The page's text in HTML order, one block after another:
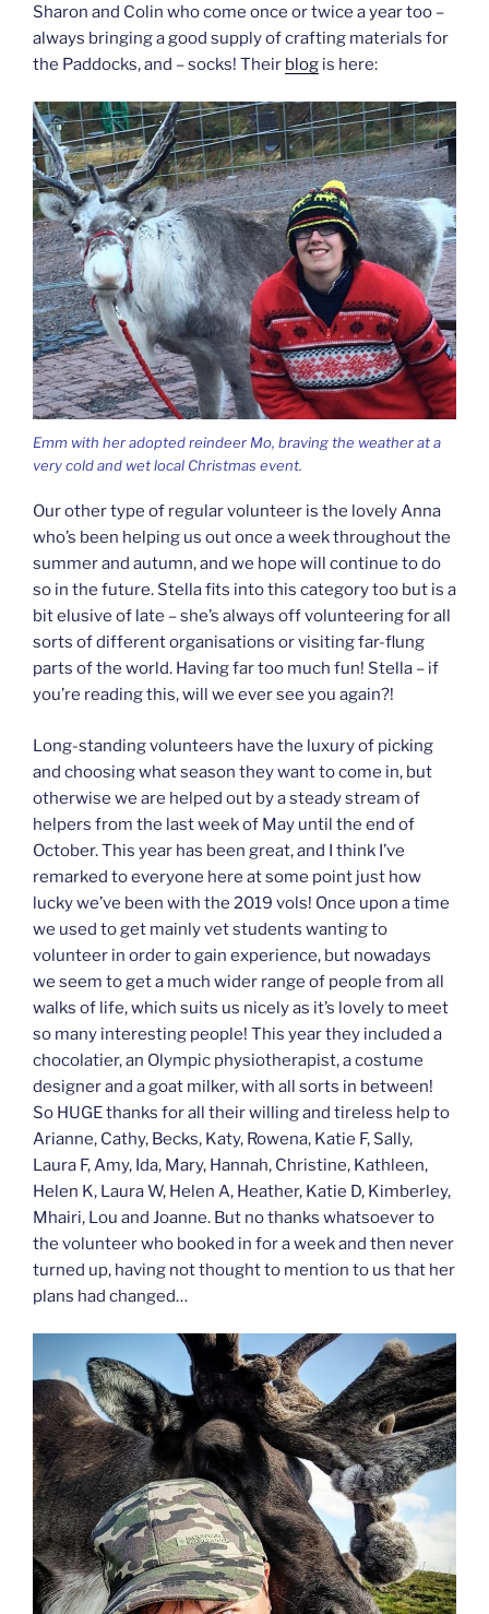
Sharon and Colin who come once or twice a year too –
always bringing a good supply of crafting materials for
the Paddocks, and – socks! Their blog is here:
Emm with her adopted reindeer Mo, braving the weather at a
very cold and wet local Christmas event.
Our other type of regular volunteer is the lovely Anna
who’s been helping us out once a week throughout the
summer and autumn, and we hope will continue to do
so in the future. Stella fits into this category too but is a
bit elusive of late – she’s always off volunteering for all
sorts of different organisations or visiting far-flung
parts of the world. Having far too much fun! Stella – if
you’re reading this, will we ever see you again?!
Long-standing volunteers have the luxury of picking
and choosing what season they want to come in, but
otherwise we are helped out by a steady stream of
helpers from the last week of May until the end of
October. This year has been great, and I think I’ve
remarked to everyone here at some point just how
lucky we’ve been with the 2019 vols! Once upon a time
we used to get mainly vet students wanting to
volunteer in order to gain experience, but nowadays
we seem to get a much wider range of people from all
walks of life, which suits us nicely as it’s lovely to meet
so many interesting people! This year they included a
chocolatier, an Olympic physiotherapist, a costume
designer and a goat milker, with all sorts in between!
So HUGE thanks for all their willing and tireless help to
Arianne, Cathy, Becks, Katy, Rowena, Katie F, Sally,
Laura F, Amy, Ida, Mary, Hannah, Christine, Kathleen,
Helen K, Laura W, Helen A, Heather, Katie D, Kimberley,
Mhairi, Lou and Joanne. But no thanks whatsoever to
the volunteer who booked in for a week and then never
turned up, having not thought to mention to us that her
plans had changed…